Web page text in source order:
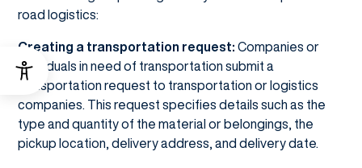
road logistics:
Creating a transportation request: Companies or
individuals in need of transportation submit a
transportation request to transportation or logistics
companies. This request specifies details such as the
type and quantity of the material or belongings, the
pickup location, delivery address, and delivery date.